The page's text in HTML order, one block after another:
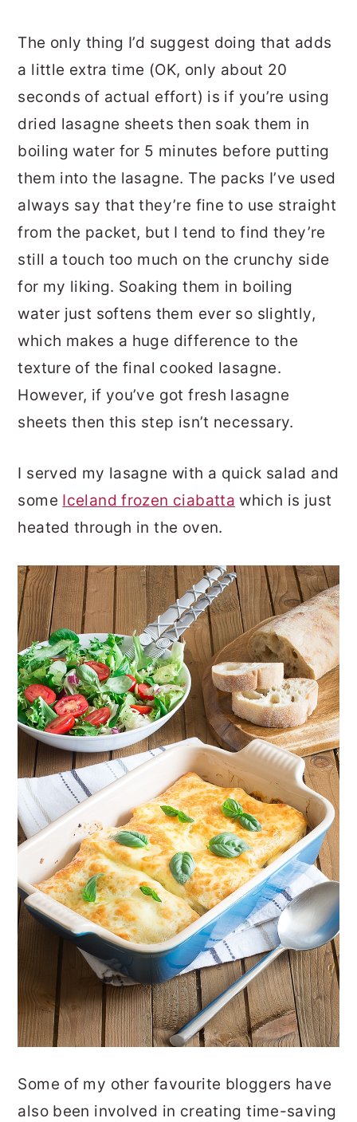
The only thing I’d suggest doing that adds
a little extra time (OK, only about 20
seconds of actual effort) is if you’re using
dried lasagne sheets then soak them in
boiling water for 5 minutes before putting
them into the lasagne. The packs I’ve used
always say that they’re fine to use straight
from the packet, but I tend to find they’re
still a touch too much on the crunchy side
for my liking. Soaking them in boiling
water just softens them ever so slightly,
which makes a huge difference to the
texture of the final cooked lasagne.
However, if you’ve got fresh lasagne
sheets then this step isn’t necessary.
I served my lasagne with a quick salad and
some Iceland frozen ciabatta which is just
heated through in the oven.
Some of my other favourite bloggers have
also been involved in creating time-saving